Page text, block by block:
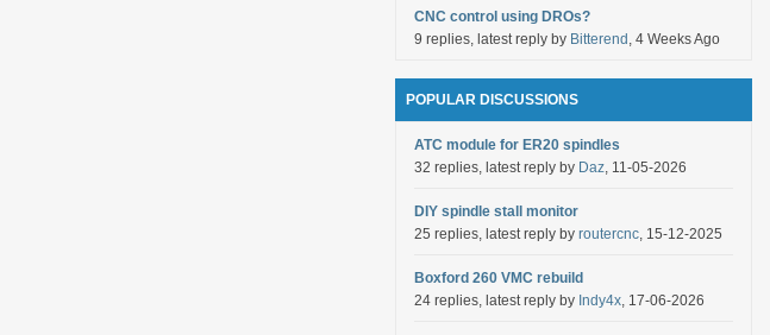
CNC control using DROs?
9 replies, latest reply by Bitterend , 4 Weeks Ago
POPULAR DISCUSSIONS
ATC module for ER20 spindles
32 replies, latest reply by Daz, 11-05-2026
DIY spindle stall monitor
25 replies, latest reply by routercnc, 15-12-2025
Boxford 260 VMC rebuild
24 replies, latest reply by Indy4x, 17-06-2026